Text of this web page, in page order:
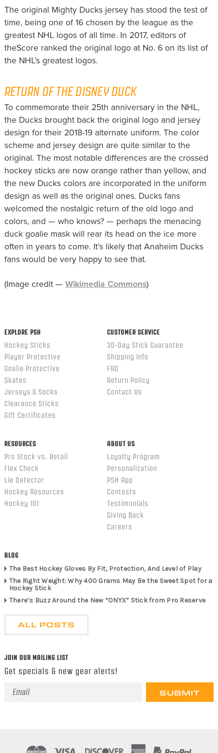
The original Mighty Ducks jersey has stood the test of
time, being one of 16 chosen by the league as the
greatest NHL logos of all time. In 2017, editors of
theScore ranked the original logo at No. 6 on its list of
the NHL’s greatest logos.
RETURN OF THE DISNEY DUCK
To commemorate their 25th anniversary in the NHL,
the Ducks brought back the original logo and jersey
design for their 2018-19 alternate uniform. The color
scheme and jersey design are quite similar to the
original. The most notable differences are the crossed
hockey sticks are now orange rather than yellow, and
the new Ducks colors are incorporated in the uniform
design as well as the original ones. Ducks fans
welcomed the nostalgic return of the old logo and
colors, and — who knows? — perhaps the menacing
duck goalie mask will rear its head on the ice more
often in years to come. It’s likely that Anaheim Ducks
fans would be very happy to see that.
(Image credit — Wikimedia Commons)
EXPLORE PSH
Hockey Sticks
Player Protective
Goalie Protective
Skates
Jerseys & Socks
Clearance Sticks
Gift Certificates
CUSTOMER SERVICE
30-Day Stick Guarantee
Shipping Info
FAQ
Return Policy
Contact Us
RESOURCES
Pro Stock vs. Retail
Flex Check
Lie Detector
Hockey Resources
Hockey 101
ABOUT US
Loyalty Program
Personalization
PSH App
Contests
Testimonials
Giving Back
Careers
BLOG
The Best Hockey Gloves By Fit, Protection, And Level of Play
The Right Weight: Why 400 Grams May Be the Sweet Spot for a
Hockey Stick
There’s Buzz Around the New “ONYX” Stick from Pro Reserve
ALL POSTS
JOIN OUR MAILING LIST
Get specials & new gear alerts!
Email